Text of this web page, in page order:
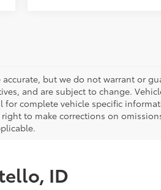
but we do not warrant or
and are subject to change.
for complete vehicle specific
to make corrections on
ID